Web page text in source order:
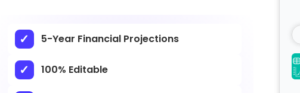
5-Year Financial Projections
100% Editable